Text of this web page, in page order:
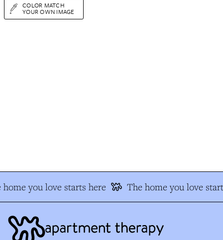
COLOR MATCH
YOUR OWN IMAGE
you love starts here The home you love